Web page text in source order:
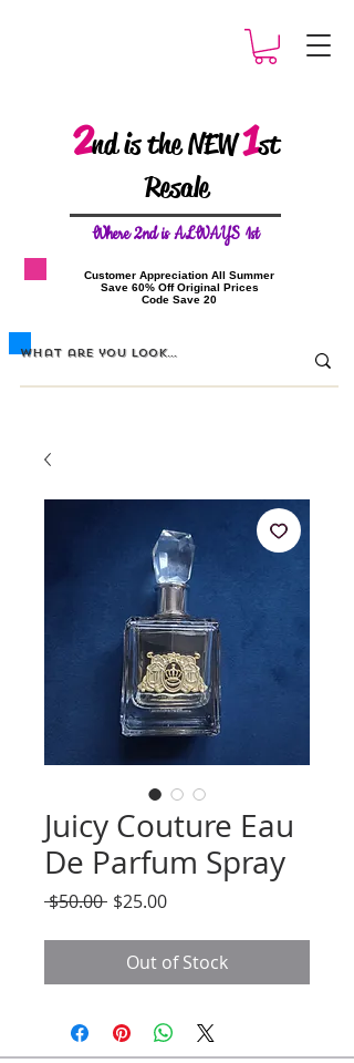
2nd is the NEW1st
Resale
Where 2nd is ALWAYS 1st
​Customer Appreciation All Summer
​Save 60% Off Original Prices
​Code Save 20
Juicy Couture Eau
De Parfum Spray
$50.00 Regular
$25.00Sale
Out of Stock